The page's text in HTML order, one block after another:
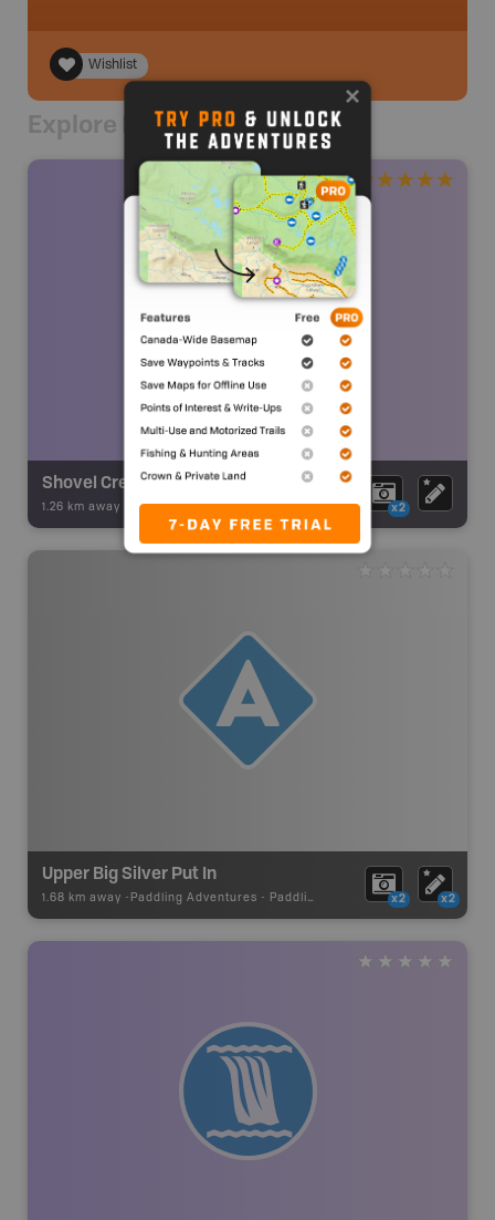
Wishlist
Explore Nearby
Shovel Creek Falls
1.26 km away - Backroad Adventures-Waterfall x2
Upper Big Silver Put In
1.68 km away - Paddling Adventures - Paddling Access x2 x2